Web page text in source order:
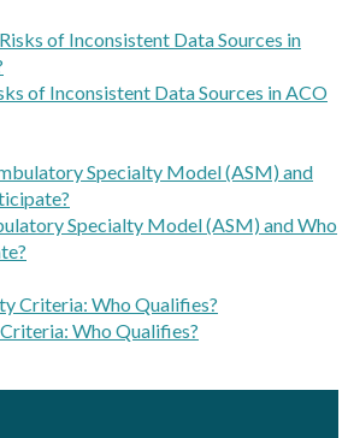
of Inconsistent Data Sources in ACO
Specialty Model (ASM) and Who
Who Qualifies?